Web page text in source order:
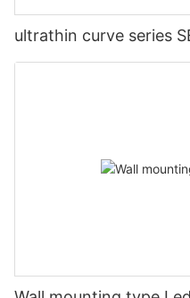
ultrathin curve series